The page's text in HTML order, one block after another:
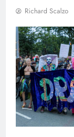
Richard Scalzo